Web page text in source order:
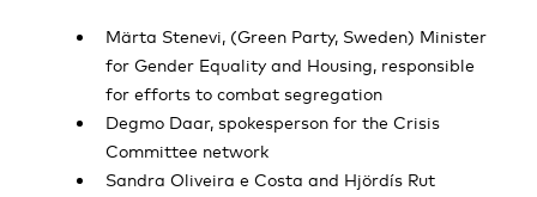
Märta Stenevi, (Green Party, Sweden) Minister
for Gender Equality and Housing, responsible
for efforts to combat segregation
Degmo Daar, spokesperson for the Crisis
Committee network
Sandra Oliveira e Costa and Hjördís Rut